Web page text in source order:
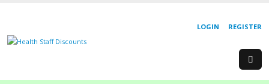
REGISTER
LOGIN